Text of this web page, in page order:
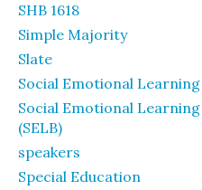
SHB 1618
Simple Majority
Slate
Social Emotional Learning
Social Emotional
(SELB)
speakers
Special Education